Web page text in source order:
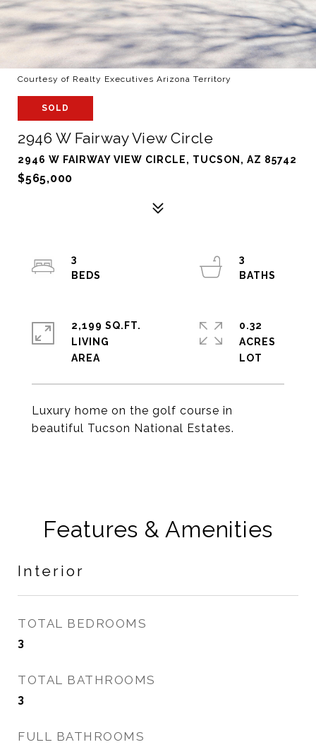
Courtesy of Realty Executives Arizona Territory
SOLD
2946 W Fairway View Circle
2946 W FAIRWAY VIEW CIRCLE, TUCSON, AZ 85742
$565,000
Luxury home on the golf course in
beautiful Tucson National Estates.
3
3
2,199 SQ.FT.
LIVING
0.32
ACRES
Features & Amenities
Interior
TOTAL BEDROOMS
3
TOTAL BATHROOMS
3
FULL BATHROOMS